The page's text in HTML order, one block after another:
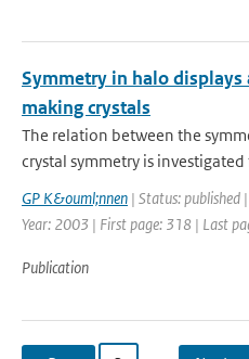
Symmetry in halo
making crystals
The relation between the
crystal symmetry is
GP K&ouml;nnen | Status: published
Year: 2003 | First page: 318 | Last
Publication